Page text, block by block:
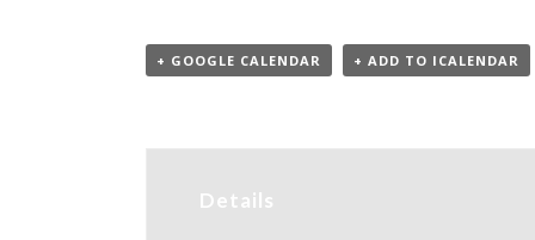
+ GOOGLE CALENDAR + ADD TO ICALENDAR
Details